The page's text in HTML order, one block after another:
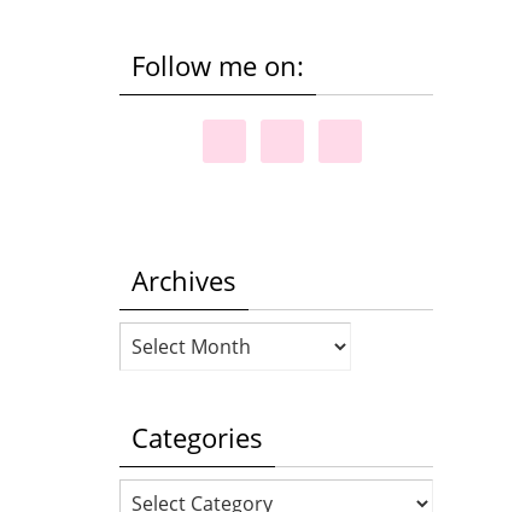
Follow me on:
Archives
Archives
Categories
Categories